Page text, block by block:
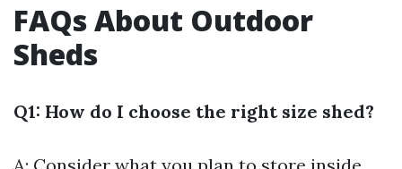
FAQs About Outdoor
Sheds
Q1: How do I choose the right size shed?